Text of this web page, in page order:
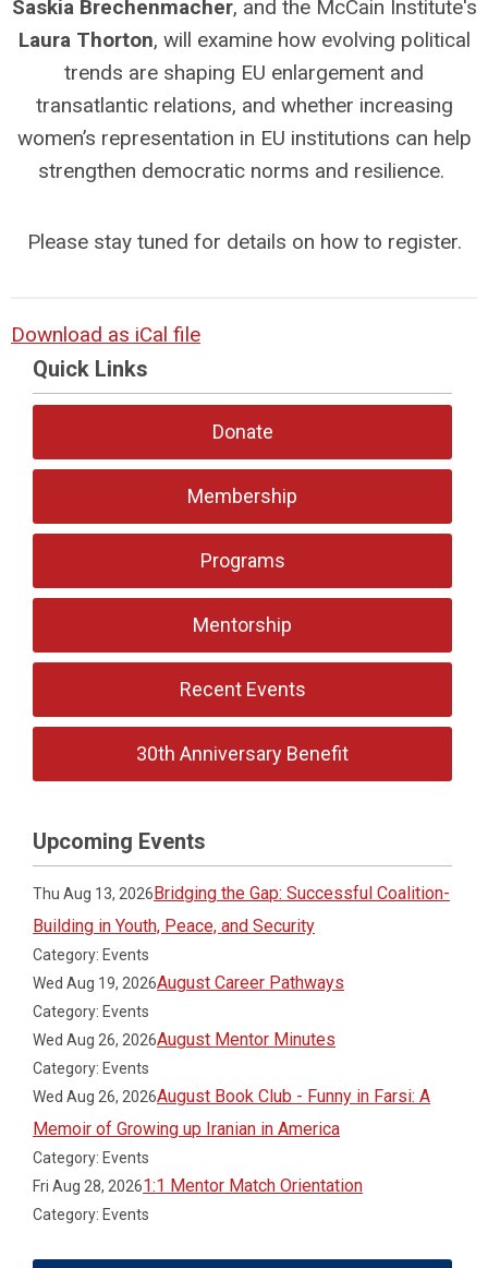
Saskia Brechenmacher, and the McCain Institute's
Laura Thorton, will examine how evolving political
trends are shaping EU enlargement and
transatlantic relations, and whether increasing
women’s representation in EU institutions can help
strengthen democratic norms and resilience.
Please stay tuned for details on how to register.
Download as iCal file
Quick Links
Donate
Membership
Programs
Mentorship
Recent Events
30th Anniversary Benefit
Upcoming Events
Thu Aug 13, 2026Bridging the Gap: Successful Coalition-
Building in Youth, Peace, and Security
Category: Events
Wed Aug 19, 2026August Career Pathways
Category: Events
Wed Aug 26, 2026August Mentor Minutes
Category: Events
Wed Aug 26, 2026August Book Club - Funny in Farsi: A
Memoir of Growing up Iranian in America
Category: Events
Fri Aug 28, 20261:1 Mentor Match Orientation
Category: Events